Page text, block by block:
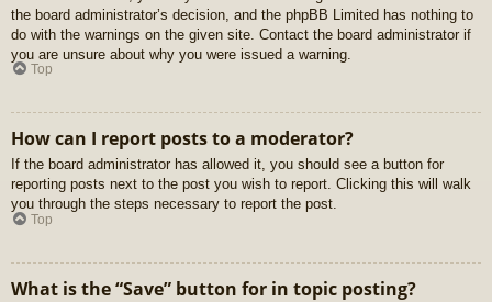
the board administrator’s decision, and the phpBB Limited has nothing to
do with the warnings on the given site. Contact the board administrator if
you are unsure about why you were issued a warning.
Top
How can I report posts to a moderator?
If the board administrator has allowed it, you should see a button for
reporting posts next to the post you wish to report. Clicking this will walk
you through the steps necessary to report the post.
Top
What is the “Save” button for in topic posting?